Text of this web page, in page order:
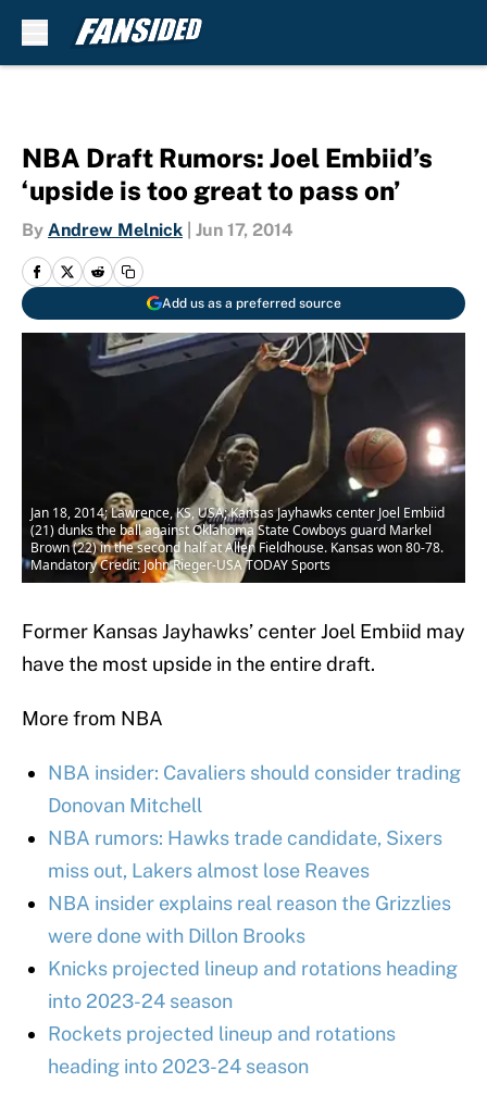
NBA Draft Rumors: Joel Embiid’s
‘upside is too great to pass on’
By Andrew Melnick Jun 17, 2014
Add us as a preferred source
Jan 18, 2014; Lawrence, KS, USA; Kansas Jayhawks center Joel Embiid
(21) dunks the ball against Oklahoma State Cowboys guard Markel
Brown (22) in the second half at Allen Fieldhouse. Kansas won 80-78.
Mandatory Credit: John Rieger-USA TODAY Sports
Former Kansas Jayhawks’ center Joel Embiid may
have the most upside in the entire draft.
More from NBA
NBA insider: Cavaliers should consider trading
Donovan Mitchell
NBA rumors: Hawks trade candidate, Sixers
miss out, Lakers almost lose Reaves
NBA insider explains real reason the Grizzlies
were done with Dillon Brooks
Knicks projected lineup and rotations heading
into 2023-24 season
Rockets projected lineup and rotations
heading into 2023-24 season